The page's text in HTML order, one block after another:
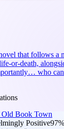
that follows a
or-death,
who
Old Book Town
Positive97